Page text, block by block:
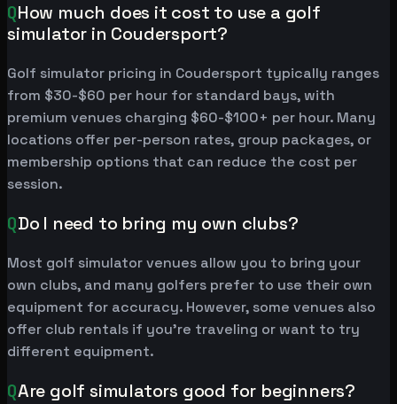
QHow much does it cost to use a golf
simulator in Coudersport?
Golf simulator pricing in Coudersport typically ranges
from $30-$60 per hour for standard bays, with
premium venues charging $60-$100+ per hour. Many
locations offer per-person rates, group packages, or
membership options that can reduce the cost per
session.
QDo I need to bring my own clubs?
Most golf simulator venues allow you to bring your
own clubs, and many golfers prefer to use their own
equipment for accuracy. However, some venues also
offer club rentals if you're traveling or want to try
different equipment.
QAre golf simulators good for beginners?